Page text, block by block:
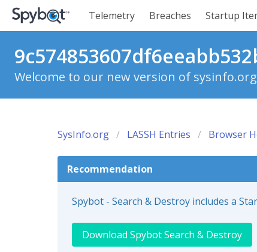
Telemetry Breaches Startup
Welcome to our new version of sysinfo.org
SysInfo.org LASSH Entries Browser
Recommendation
Spybot - Search & Destroy includes a
Download Spybot Search & Destroy